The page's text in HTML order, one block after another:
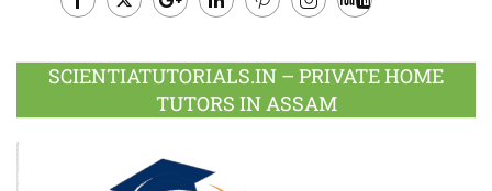
Plus
SCIENTIATUTORIALS.IN – PRIVATE HOME
TUTORS IN ASSAM